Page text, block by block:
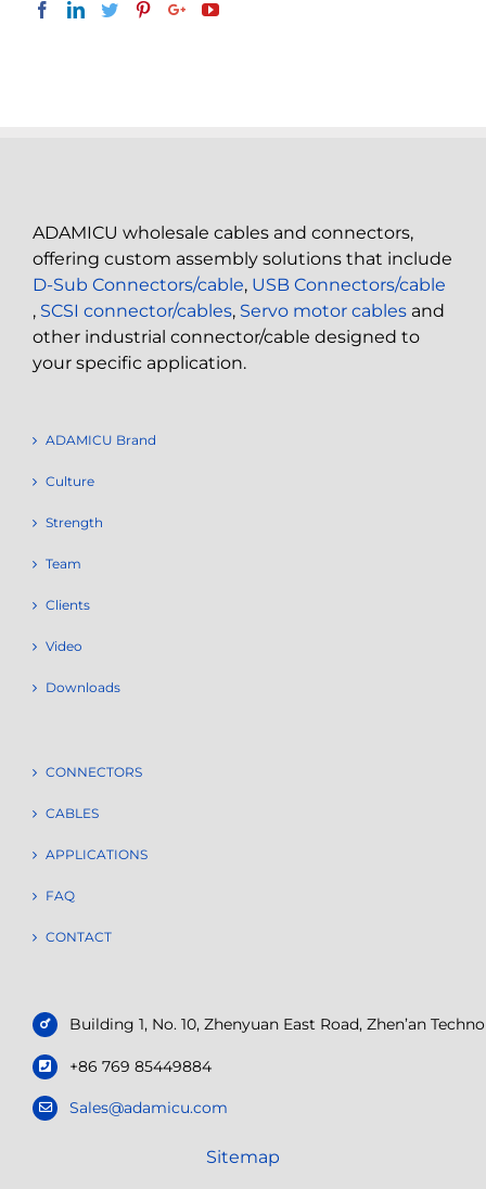
ADAMICU wholesale cables and connectors,
offering custom assembly solutions that include
D-Sub Connectors/cable, USB Connectors/cable
, SCSI connector/cables, Servo motor cables and
other industrial connector/cable designed to
your specific application.
ADAMICU Brand
Culture
Strength
Team
Clients
Video
Downloads
CONNECTORS
CABLES
APPLICATIONS
FAQ
CONTACT
Building 1, No. 10, Zhenyuan East Road, Zhen’an
+86 769 85449884
Sales@adamicu.com
Sitemap